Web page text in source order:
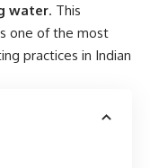
water. This
one of the most
practices in Indian